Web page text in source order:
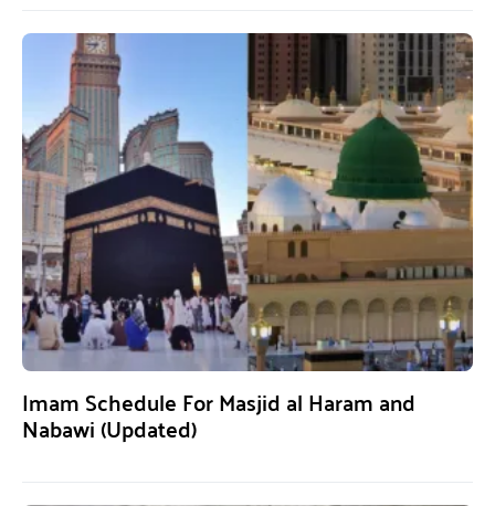
Imam Schedule For Masjid al Haram and
Nabawi (Updated)